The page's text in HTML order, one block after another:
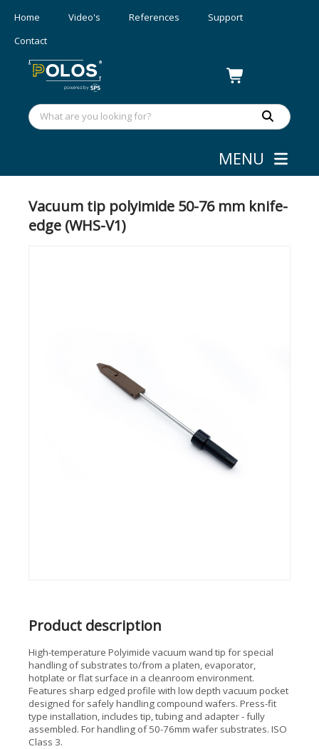
Home Video's References
Support
Contact
MENU
Vacuum tip polyimide 50-76 mm knife-
edge (WHS-V1)
Product description
High-temperature Polyimide vacuum wand tip for special
handling of substrates to/from a platen, evaporator,
hotplate or flat surface in a cleanroom environment.
Features sharp edged profile with low depth vacuum pocket
designed for safely handling compound wafers. Press-fit
type installation, includes tip, tubing and adapter - fully
assembled. For handling of 50-76mm wafer substrates. ISO
Class 3.